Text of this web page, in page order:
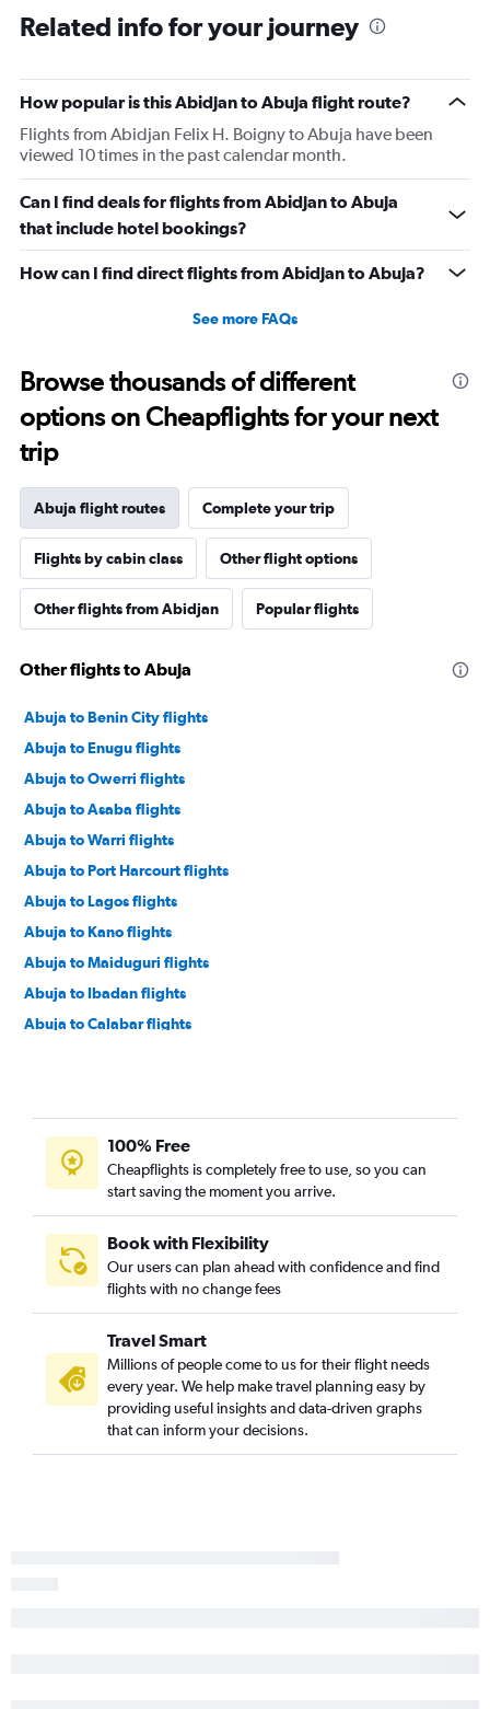
Related info for your journey
How popular is this Abidjan to Abuja flight route?
Flights from Abidjan Felix H. Boigny to Abuja have been
viewed 10 times in the past calendar month.
Can I find deals for flights from Abidjan to Abuja
that include hotel bookings?
How can I find direct flights from Abidjan to Abuja?
See more FAQs
Browse thousands of different
options on Cheapflights for your next
trip
Abuja flight routes Complete your trip
Flights by cabin class Other flight options
Other flights from Abidjan Popular flights
Other flights to Abuja
Abuja to Benin City flights
Abuja to Enugu flights
Abuja to Owerri flights
Abuja to Asaba flights
Abuja to Warri flights
Abuja to Port Harcourt flights
Abuja to Lagos flights
Abuja to Kano flights
Abuja to Maiduguri flights
Abuja to Ibadan flights
Abuja to Calabar flights
Abuja to Enugu flights
Abuja to Lagos flights
Abuja to Kano flights
Abuja to Port Harcourt flights
100% Free
Cheapflights is completely free to use, so you can
start saving the moment you arrive.
Book with Flexibility
Our users can plan ahead with confidence and find
flights with no change fees
Travel Smart
Millions of people come to us for their flight needs
every year. We help make travel planning easy by
providing useful insights and data-driven graphs
that can inform your decisions.